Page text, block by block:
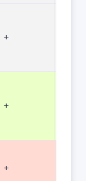
+
+
+